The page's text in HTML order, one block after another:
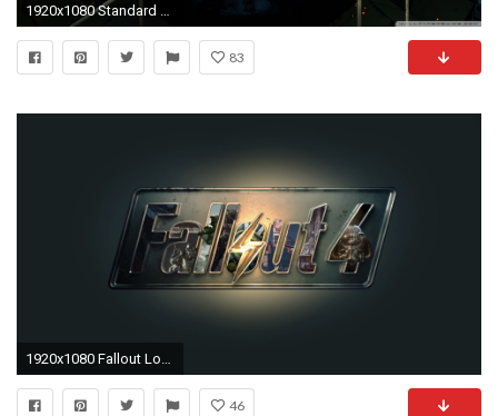
1920x1080 Standard 4:3
83
1920x1080 Fallout Logo Wallpaper HD | PixelsTalk.Net
46